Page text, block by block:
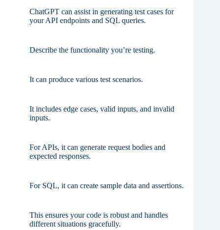
ChatGPT can assist in generating test cases for
your API endpoints and SQL queries.
Describe the functionality you’re testing.
It can produce various test scenarios.
It includes edge cases, valid inputs, and invalid
inputs.
For APIs, it can generate request bodies and
expected responses.
For SQL, it can create sample data and assertions.
This ensures your code is robust and handles
different situations gracefully.